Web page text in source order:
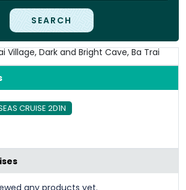
SEARCH
Village, Dark and Bright Cave, Ba Trai
CRUISE 2D1N
.
any products yet.